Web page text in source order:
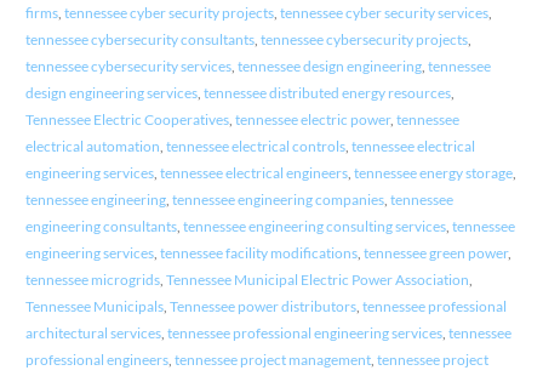
firms, tennessee cyber security projects, tennessee cyber security services,
tennessee cybersecurity consultants, tennessee cybersecurity projects,
tennessee cybersecurity services, tennessee design engineering, tennessee
design engineering services, tennessee distributed energy resources,
Tennessee Electric Cooperatives, tennessee electric power, tennessee
electrical automation, tennessee electrical controls, tennessee electrical
engineering services, tennessee electrical engineers, tennessee energy storage,
tennessee engineering, tennessee engineering companies, tennessee
engineering consultants, tennessee engineering consulting services, tennessee
engineering services, tennessee facility modifications, tennessee green power,
tennessee microgrids, Tennessee Municipal Electric Power Association,
Tennessee Municipals, Tennessee power distributors, tennessee professional
architectural services, tennessee professional engineering services, tennessee
professional engineers, tennessee project management, tennessee project